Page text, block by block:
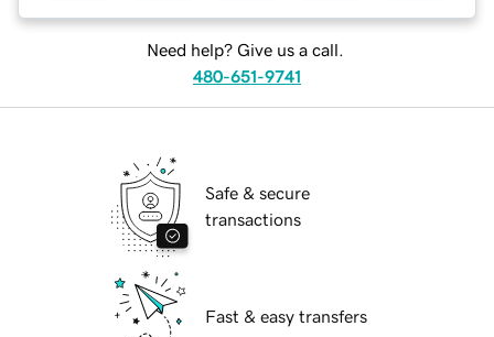
Need help? Give us a call.
480-651-9741
Safe & secure
transactions
Fast & easy transfers